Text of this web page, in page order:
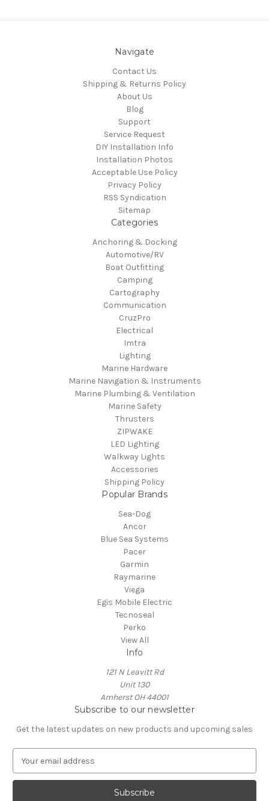
Navigate
Contact Us
Shipping & Returns Policy
About Us
Blog
Support
Service Request
DIY Installation Info
Installation Photos
Acceptable Use Policy
Privacy Policy
RSS Syndication
Sitemap
Categories
Anchoring & Docking
Automotive/RV
Boat Outfitting
Camping
Cartography
Communication
CruzPro
Electrical
Imtra
Lighting
Marine Hardware
Marine Navigation & Instruments
Marine Plumbing & Ventilation
Marine Safety
Thrusters
ZIPWAKE
LED Lighting
Walkway Lights
Accessories
Shipping Policy
Popular Brands
Sea-Dog
Ancor
Blue Sea Systems
Pacer
Garmin
Raymarine
Viega
Egis Mobile Electric
Tecnoseal
Perko
View All
Info
121 N Leavitt Rd
Unit 130
Amherst OH 44001
Subscribe to our newsletter
Get the latest updates on new products and upcoming sales
a